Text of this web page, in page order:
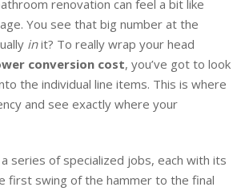
renovation can feel a bit like
You see that big number at the
init? To really wrap your head
conversion cost, you’ve got to look
the individual line items. This is where
and see exactly where your
series of specialized jobs, each with its
first swing of the hammer to the final